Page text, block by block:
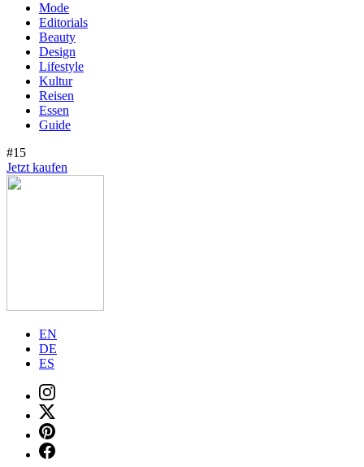
Mode
Editorials
Beauty
Design
Lifestyle
Kultur
Reisen
Essen
Guide
#15
Jetzt kaufen
EN
DE
ES